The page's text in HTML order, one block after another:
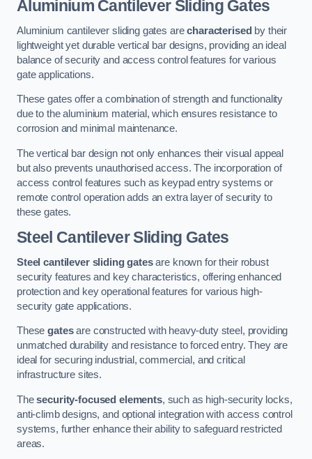
Aluminium Cantilever Sliding Gates
Aluminium cantilever sliding gates arecharacterised by their
lightweight yet durable vertical bar designs, providing an ideal
balance of security and access control features for various
gate applications.
These gates offer a combination of strength and functionality
due to the aluminium material, which ensures resistance to
corrosion and minimal maintenance.
The vertical bar design not only enhances their visual appeal
but also prevents unauthorised access. The incorporation of
access control features such as keypad entry systems or
remote control operation adds an extra layer of security to
these gates.
Steel Cantilever Sliding Gates
Steel cantilever sliding gatesare known for their robust
security features and key characteristics, offering enhanced
protection and key operational features for various high-
security gate applications.
Thesegatesare constructed with heavy-duty steel, providing
unmatched durability and resistance to forced entry. They are
ideal for securing industrial, commercial, and critical
infrastructure sites.
Thesecurity-focused elements, such as high-security locks,
anti-climb designs, and optional integration with access control
systems, further enhance their ability to safeguard restricted
areas.